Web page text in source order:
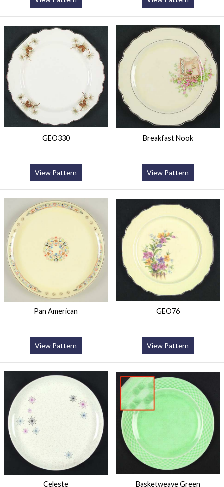
GEO330
View Pattern
Breakfast Nook
View Pattern
Pan American
View Pattern
GEO76
View Pattern
Celeste Basketweave Green